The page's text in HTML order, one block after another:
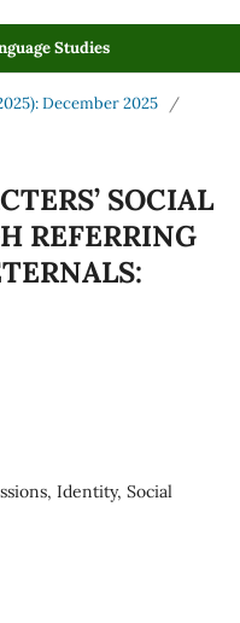
Studies
December 2025
/
SOCIAL
REFERRING
Identity, Social